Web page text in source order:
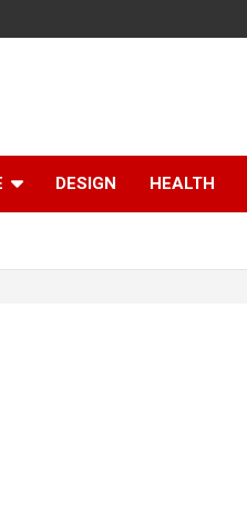
DESIGN HEALTH